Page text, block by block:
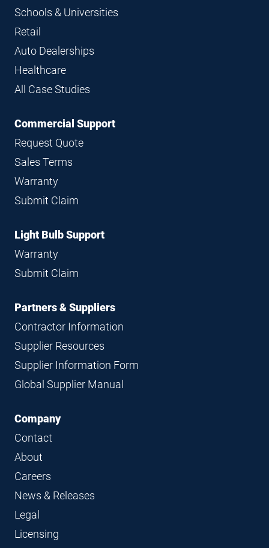
Schools & Universities
Retail
Auto Dealerships
Healthcare
All Case Studies
Commercial Support
Request Quote
Sales Terms
Warranty
Submit Claim
Light Bulb Support
Warranty
Submit Claim
Partners & Suppliers
Contractor Information
Supplier Resources
Supplier Information Form
Global Supplier Manual
Company
Contact
About
Careers
News & Releases
Legal
Licensing